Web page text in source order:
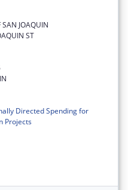
JOAQUIN
ST
Directed Spending for
Projects